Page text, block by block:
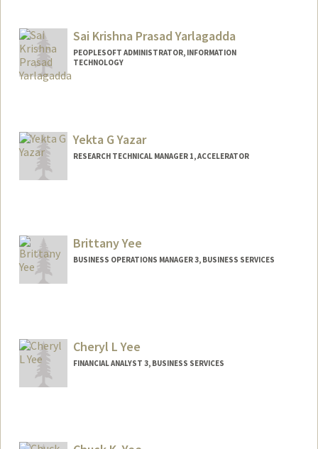
Sai Krishna Prasad Yarlagadda
PEOPLESOFT ADMINISTRATOR, INFORMATION
TECHNOLOGY
Yekta G Yazar
RESEARCH TECHNICAL MANAGER 1, ACCELERATOR
Brittany Yee
BUSINESS OPERATIONS MANAGER 3, BUSINESS SERVICES
Cheryl L Yee
FINANCIAL ANALYST 3, BUSINESS SERVICES